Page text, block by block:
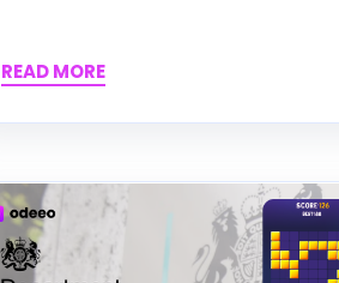
READ MORE